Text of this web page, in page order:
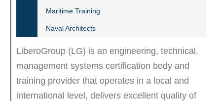
Maritime Training
Naval Architects
LiberoGroup (LG) is an engineering, technical,
management systems certification body and
training provider that operates in a local and
international level, delivers excellent quality of